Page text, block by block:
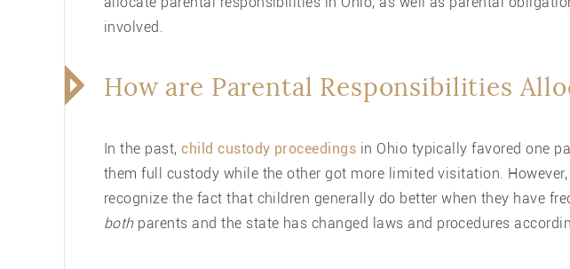
involved.
How are Parental Responsibilities
In the past,child custody proceedings in Ohio typically favored one
them full custody while the other got more limited visitation.
recognize the fact that children generally do better when they have
bothparents and the state has changed laws and procedures